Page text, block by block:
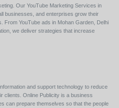
Our YouTube Marketing Services in
businesses, and enterprises grow their
From YouTube ads in Mohan Garden, Delhi
we deliver strategies that increase
and support technology to reduce
clients. Online Publicity is a business
can prepare themselves so that the people